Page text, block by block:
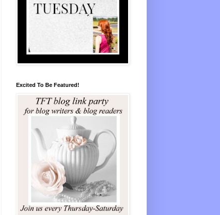
Excited To Be Featured!